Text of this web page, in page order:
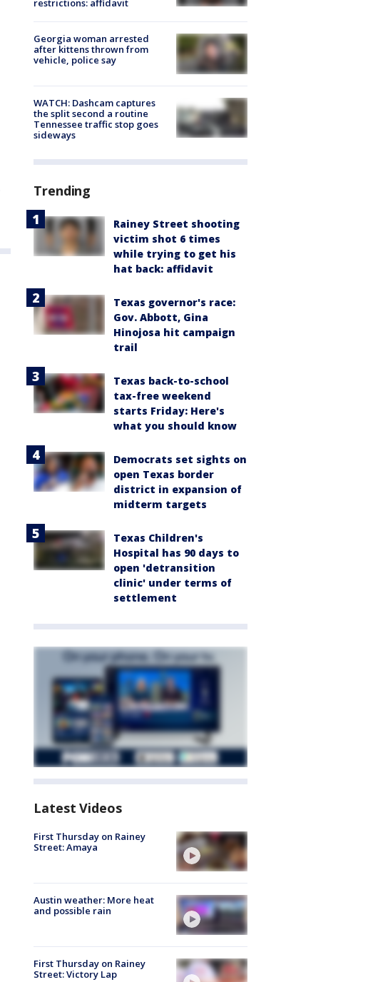
restrictions: affidavit
Georgia woman arrested
after kittens thrown from
vehicle, police say
WATCH: Dashcam captures
the split second a routine
Tennessee traffic stop goes
sideways
Trending
Rainey Street shooting
victim shot 6 times
while trying to get his
hat back: affidavit
Texas governor's race:
Gov. Abbott, Gina
Hinojosa hit campaign
trail
Texas back-to-school
tax-free weekend
starts Friday: Here's
what you should know
Democrats set sights on
open Texas border
district in expansion of
midterm targets
Texas Children's
Hospital has 90 days to
open 'detransition
clinic' under terms of
settlement
Latest Videos
First Thursday on Rainey
Street: Amaya
Austin weather: More heat
and possible rain
First Thursday on Rainey
Street: Victory Lap